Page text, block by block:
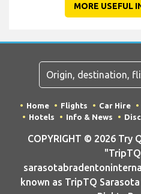
MORE USEFUL
Home Flights Car Hire
Hotels
Info & News
COPYRIGHT © 2026 Try
known as TripTQ